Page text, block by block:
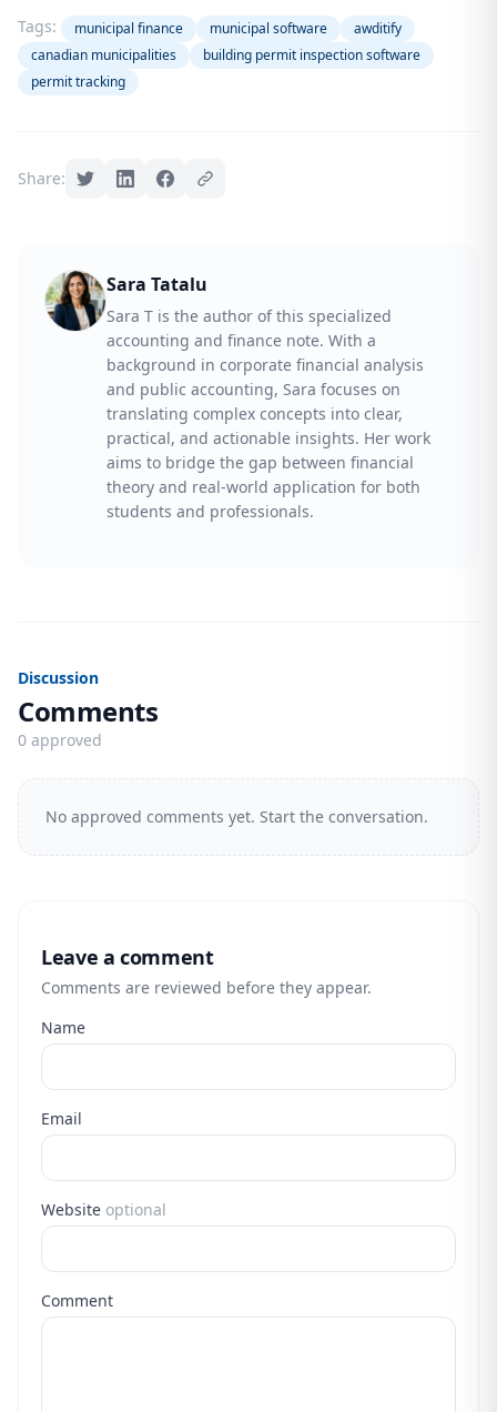
Tags: municipal finance municipal software
awditify
canadian municipalities
building permit inspection software
permit tracking
Share:
Sara Tatalu
Sara T is the author of this specialized
accounting and finance note. With a
background in corporate financial analysis
and public accounting, Sara focuses on
translating complex concepts into clear,
practical, and actionable insights. Her work
aims to bridge the gap between financial
theory and real-world application for both
students and professionals.
Discussion
Comments
0 approved
No approved comments yet. Start the conversation.
Leave a comment
Comments are reviewed before they appear.
Name
Email
Website optional
Comment